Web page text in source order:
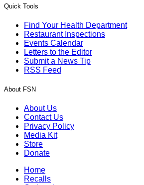
Quick Tools
Find Your Health Department
Restaurant Inspections
Events Calendar
Letters to the Editor
Submit a News Tip
RSS Feed
About FSN
About Us
Contact Us
Privacy Policy
Media Kit
Store
Donate
Home
Recalls